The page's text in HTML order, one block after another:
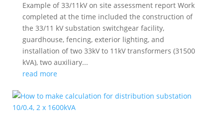
Example of 33/11kV on site assessment report Work
completed at the time included the construction of
the 33/11 kV substation switchgear facility,
guardhouse, fencing, exterior lighting, and
installation of two 33kV to 11kV transformers (31500
kVA), two auxiliary...
read more